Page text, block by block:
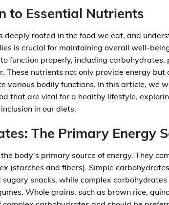
to Essential Nutrients
deeply rooted in the food we eat, and
is crucial for maintaining overall well-
function properly, including carbohydrates,
These nutrients not only provide energy
various bodily functions. In this article, we
that are vital for a healthy lifestyle,
in our diets.
The Primary Energy
body's primary source of energy. They
(starches and fibers). Simple
snacks, while complex
Whole grains, such as brown rice,